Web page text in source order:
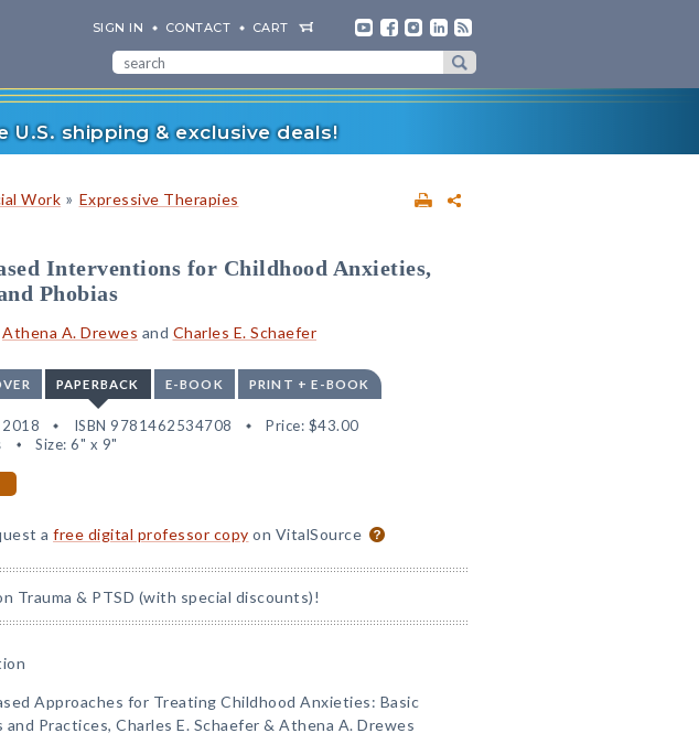
SIGN IN CONTACT CART
U.S. shipping & exclusive deals!
Work » Expressive Therapies
Interventions for Childhood Anxieties,
Phobias
Athena A. Drewes and Charles E. Schaefer
PAPERBACK E-BOOK PRINT + E-BOOK
ISBN 9781462534708 Price: $43.00
Size: 6" x 9"
afree digital professor copy on VitalSource
Trauma & PTSD (with special discounts)!
Approaches for Treating Childhood Anxieties: Basic
and Practices, Charles E. Schaefer & Athena A. Drewes